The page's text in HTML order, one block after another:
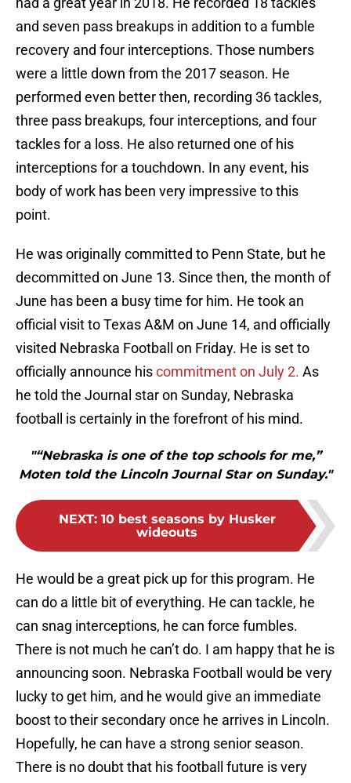
and seven pass breakups in addition to a fumble
recovery and four interceptions. Those numbers
were a little down from the 2017 season. He
performed even better then, recording 36 tackles,
three pass breakups, four interceptions, and four
tackles for a loss. He also returned one of his
interceptions for a touchdown. In any event, his
body of work has been very impressive to this
point.
He was originally committed to Penn State, but he
decommitted on June 13. Since then, the month of
June has been a busy time for him. He took an
official visit to Texas A&M on June 14, and officially
visited Nebraska Football on Friday. He is set to
officially announce hiscommitment on July 2. As
he told the Journal star on Sunday, Nebraska
football is certainly in the forefront of his mind.
"“Nebraska is one of the top schools for me,”
Moten told the Lincoln Journal Star on Sunday."
NEXT: 10 best seasons by Husker
wideouts
He would be a great pick up for this program. He
can do a little bit of everything. He can tackle, he
can snag interceptions, he can force fumbles.
There is not much he can’t do. I am happy that he is
announcing soon. Nebraska Football would be very
lucky to get him, and he would give an immediate
boost to their secondary once he arrives in Lincoln.
Hopefully, he can have a strong senior season.
There is no doubt that his football future is very